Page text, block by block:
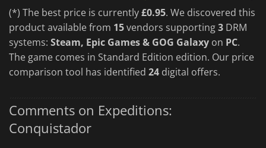
(*) The best price is currently£0.95. We discovered this
product available from 15vendors supporting3 DRM
systems: Steam, Epic Games & GOG Galaxy on PC.
The game comes in Standard Edition edition. Our price
comparison tool has identified 24 digital offers.
Comments on Expeditions:
Conquistador